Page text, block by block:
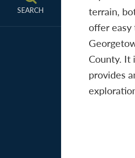
SEARCH
terrain,
offer
County. It
provides